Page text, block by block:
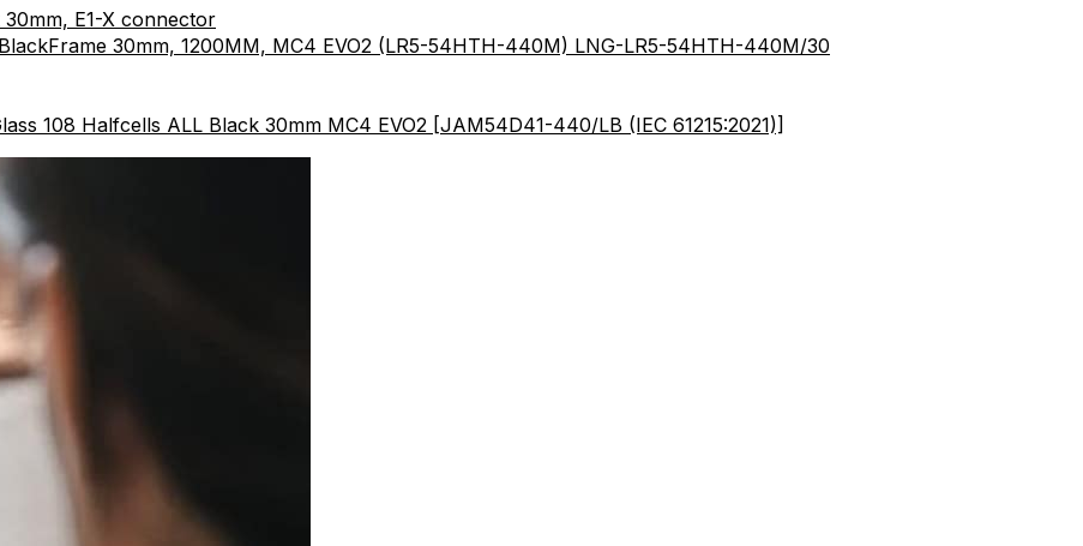
E1-X connector
30mm, 1200MM, MC4 EVO2 (LR5-54HTH-440M) LNG-LR5-54HTH-440M/30
108 Halfcells ALL Black 30mm MC4 EVO2 [JAM54D41-440/LB (IEC 61215:2021)]